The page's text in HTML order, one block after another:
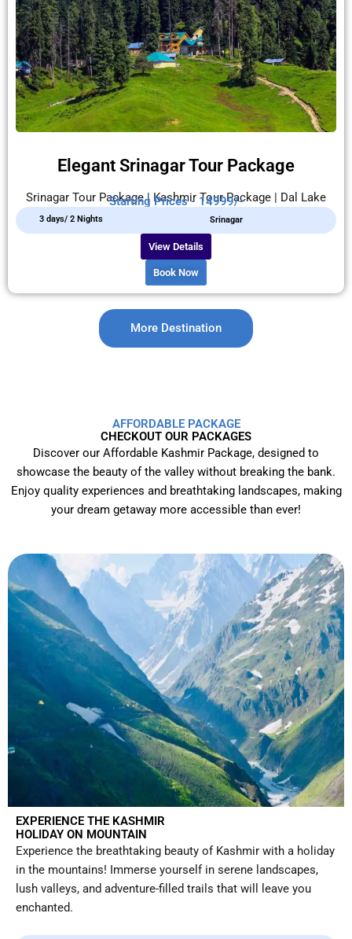
Elegant Srinagar Tour Package
Srinagar Tour Package | Kashmir Tour Package | Dal Lake
Starting Prices - 14999/-
3 days/ 2 Nights Srinagar
View Details
Book Now
More Destination
AFFORDABLE PACKAGE
CHECKOUT OUR PACKAGES
Discover our Affordable Kashmir Package, designed to
showcase the beauty of the valley without breaking the bank.
Enjoy quality experiences and breathtaking landscapes, making
your dream getaway more accessible than ever!
EXPERIENCE THE KASHMIR
HOLIDAY ON MOUNTAIN
Experience the breathtaking beauty of Kashmir with a holiday
in the mountains! Immerse yourself in serene landscapes,
lush valleys, and adventure-filled trails that will leave you
enchanted.